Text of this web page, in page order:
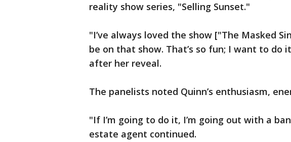
reality show series, "Selling Sunset."
"I’ve always loved the show ["The Masked
be on that show. That’s so fun; I want to do
after her reveal.
The panelists noted Quinn’s enthusiasm,
"If I’m going to do it, I’m going out with a
estate agent continued.